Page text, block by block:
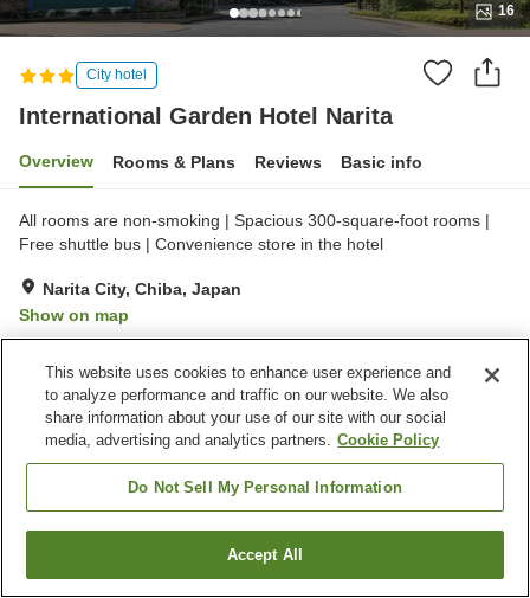
16
City hotel
International Garden Hotel Narita
Overview Rooms & Plans Reviews Basic info
All rooms are non-smoking | Spacious 300-square-foot rooms |
Free shuttle bus | Convenience store in the hotel
Narita City, Chiba, Japan
Show on map
Property facilities
Fitness gym / Fitness club
Completely non-smoking
Home
International Garden Hotel NaritaFind a room
This website uses cookies to enhance user experience and
to analyze performance and traffic on our website. We also
share information about your use of our site with our social
media, advertising and analytics partners. Cookie Policy
Do Not Sell My Personal Information
Accept All